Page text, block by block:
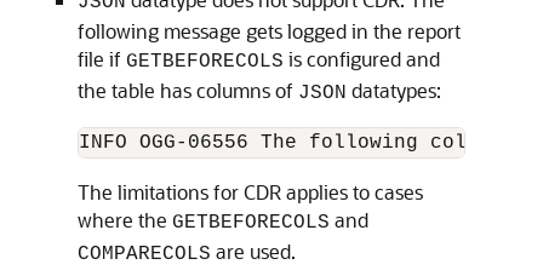
following message gets logged in the report
file if GETBEFORECOLS is configured and
the table has columns of JSON datatypes:
INFO OGG-06556 The following
The limitations for CDR applies to cases
where the GETBEFORECOLS and
COMPARECOLS are used.